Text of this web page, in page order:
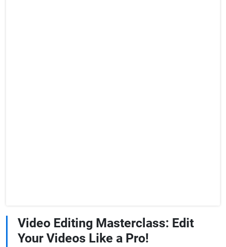
Video Editing Masterclass: Edit
Your Videos Like a Pro!